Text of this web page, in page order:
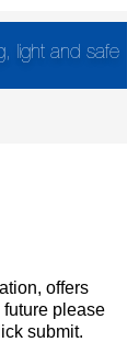
light and safe
offers
please
submit.